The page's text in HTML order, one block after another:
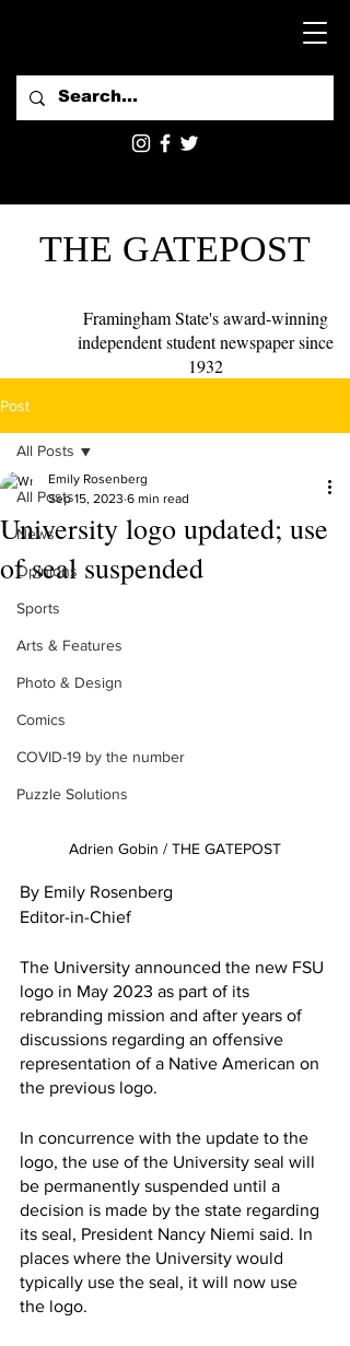
THE GATEPOST
Framingham State's award-winning
independent student newspaper since
1932
Post
All Posts
News
Opinions
Sports
Arts & Features
Photo & Design
Comics
COVID-19 by the number
Puzzle Solutions
All Posts
University logo updated; use
of seal suspended
Emily Rosenberg
Sep 15, 2023 6 min read
Adrien Gobin / THE GATEPOST
By Emily Rosenberg
Editor-in-Chief
The University announced the new FSU
logo in May 2023 as part of its
rebranding mission and after years of
discussions regarding an offensive
representation of a Native American on
the previous logo.
In concurrence with the update to the
logo, the use of the University seal will
be permanently suspended until a
decision is made by the state regarding
its seal, President Nancy Niemi said. In
places where the University would
typically use the seal, it will now use
the logo.